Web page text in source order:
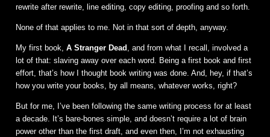
rewrite after rewrite, line editing, copy editing, proofing and so forth.
None of that applies to me. Not in that sort of depth, anyway.
My first book, A Stranger Dead , and from what I recall, involved a
lot of that: slaving away over each word. Being a first book and first
effort, that’s how I thought book writing was done. And, hey, if that’s
how you write your books, by all means, whatever works, right?
But for me, I’ve been following the same writing process for at least
a decade. It’s bare-bones simple, and doesn’t require a lot of brain
power other than the first draft, and even then, I’m not exhausting